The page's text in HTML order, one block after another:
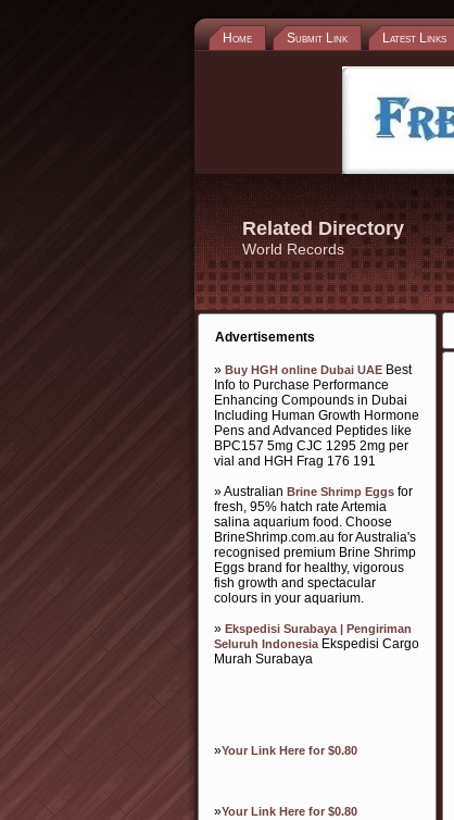
Home Submit Link Latest Links
Related Directory
World Records
Advertisements
» Buy HGH online Dubai UAE Best
Info to Purchase Performance
Enhancing Compounds in Dubai
Including Human Growth Hormone
Pens and Advanced Peptides like
BPC157 5mg CJC 1295 2mg per
vial and HGH Frag 176 191
» Australian Brine Shrimp Eggs for
fresh, 95% hatch rate Artemia
salina aquarium food. Choose
BrineShrimp.com.au for Australia's
recognised premium Brine Shrimp
Eggs brand for healthy, vigorous
fish growth and spectacular
colours in your aquarium.
» Ekspedisi Surabaya | Pengiriman
Seluruh IndonesiaEkspedisi Cargo
Murah Surabaya
»Your Link Here for $0.80
»Your Link Here for $0.80